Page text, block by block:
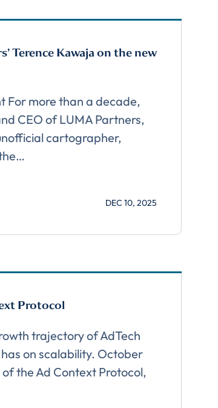
Terence Kawaja on the new
For more than a decade,
CEO of LUMA Partners,
cartographer,
DEC 10, 2025
Protocol
trajectory of AdTech
on scalability. October
the Ad Context Protocol,